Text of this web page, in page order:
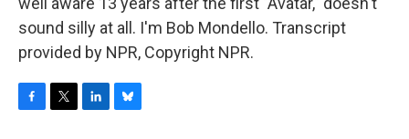
sound silly at all. I'm Bob Mondello. Transcript
provided by NPR, Copyright NPR.